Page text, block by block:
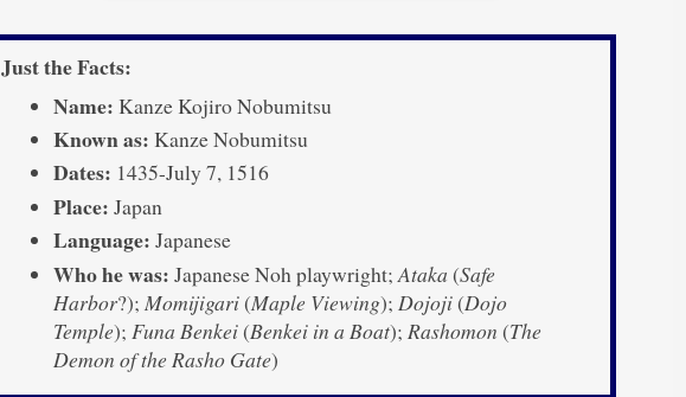
Just the Facts:
Name: Kanze Kojiro Nobumitsu
Known as: Kanze Nobumitsu
Dates: 1435-July 7, 1516
Place: Japan
Language: Japanese
Who he was: Japanese Noh playwright; Ataka (Safe
Harbor?); Momijigari (Maple Viewing); Dojoji (Dojo
Temple); Funa Benkei (Benkei in a Boat); Rashomon (The
Demon of the Rasho Gate)